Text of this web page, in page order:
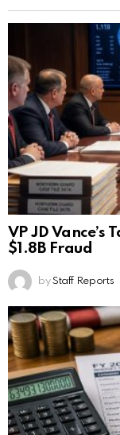
VP JD Vance’s
$1.8B Fraud
by Staff Reports